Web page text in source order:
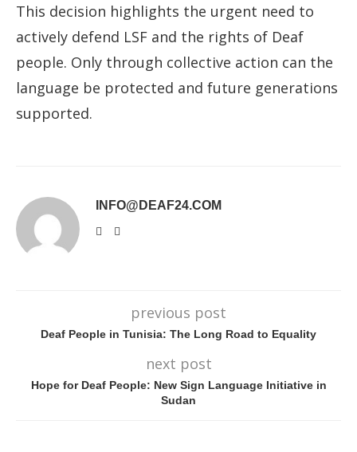
This decision highlights the urgent need to
actively defend LSF and the rights of Deaf
people. Only through collective action can the
language be protected and future generations
supported.
INFO@DEAF24.COM
previous post
Deaf People in Tunisia: The Long Road to Equality
next post
Hope for Deaf People: New Sign Language Initiative in
Sudan